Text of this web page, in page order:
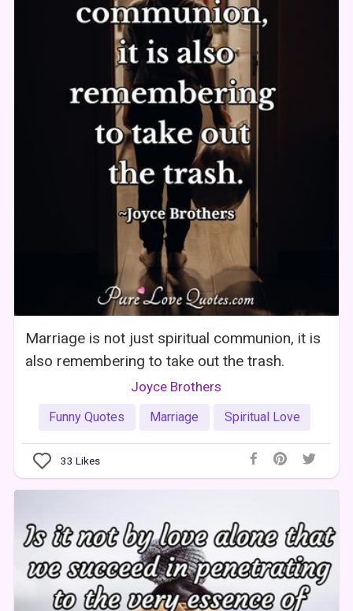
Marriage is not just spiritual communion, it is
also remembering to take out the trash.
Joyce Brothers
Funny Quotes Marriage Spiritual Love
33 Likes